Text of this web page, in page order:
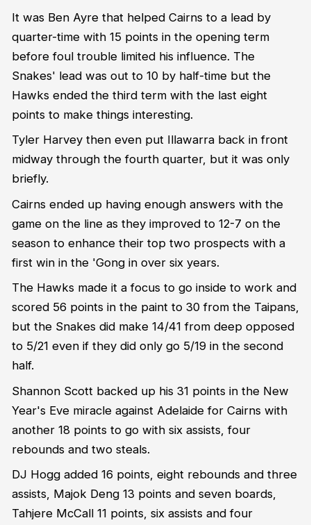
It was Ben Ayre that helped Cairns to a lead by
quarter-time with 15 points in the opening term
before foul trouble limited his influence. The
Snakes' lead was out to 10 by half-time but the
Hawks ended the third term with the last eight
points to make things interesting.
Tyler Harvey then even put Illawarra back in front
midway through the fourth quarter, but it was only
briefly.
Cairns ended up having enough answers with the
game on the line as they improved to 12-7 on the
season to enhance their top two prospects with a
first win in the 'Gong in over six years.
The Hawks made it a focus to go inside to work and
scored 56 points in the paint to 30 from the Taipans,
but the Snakes did make 14/41 from deep opposed
to 5/21 even if they did only go 5/19 in the second
half.
Shannon Scott backed up his 31 points in the New
Year's Eve miracle against Adelaide for Cairns with
another 18 points to go with six assists, four
rebounds and two steals.
DJ Hogg added 16 points, eight rebounds and three
assists, Majok Deng 13 points and seven boards,
Tahjere McCall 11 points, six assists and four